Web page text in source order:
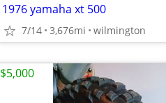
1976 yamaha xt 500
7/14 3,676mi wilmington
$5,000